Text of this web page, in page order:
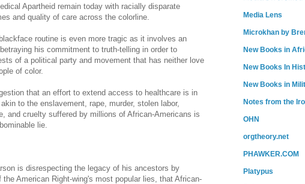
Apartheid remain today with racially disparate
and quality of care across the colorline.
routine is even more tragic as it involves an
his commitment to truth-telling in order to
of a political party and movement that has neither love
of color.
that an effort to extend access to healthcare is in
to the enslavement, rape, murder, stolen labor,
and cruelty suffered by millions of African-Americans is
lie.
is disrespecting the legacy of his ancestors by
the American Right-wing's most popular lies, that African-
Media Lens
Microkhan by
New Books in
New Books In
New Books in
Notes from the
OHN
orgtheory.net
PHAWKER.COM
Platypus